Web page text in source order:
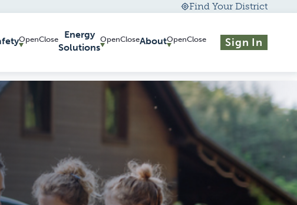
Find Your District
Energy
Solutions
About Sign In